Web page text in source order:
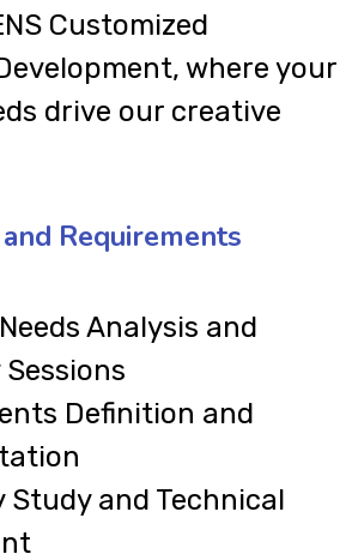
Customized
where your
drive our creative
Requirements
Analysis and
Definition and
Study and Technical